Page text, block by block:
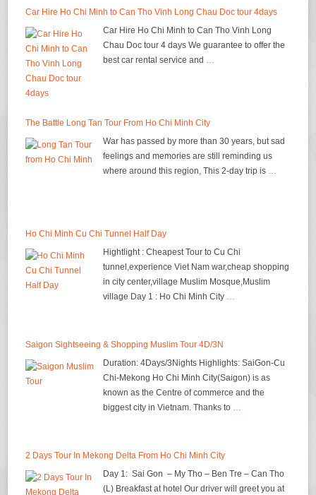
Car Hire Ho Chi Minh to Can Tho Vinh Long Chau Doc tour 4days
Car Hire Ho Chi Minh to Can Tho Vinh Long
Chau Doc tour 4 days We guarantee to offer the
best car rental service and …
The Battle Long Tan Tour From Ho Chi Minh City
War has passed by more than 30 years, but sad
feelings and memories are still reminding us
where around this region, This 2-day trip is …
Ho Chi Minh Cu Chi Tunnel Half Day
Hightlight : Cheapest Tour to Cu Chi
tunnel,experience Viet Nam war,cheap shopping
in city center,village Muslim Mosque,Muslim
village Day 1 : Ho Chi Minh City …
Saigon Sightseeing & Shopping Muslim Tour 4D/3N
Duration: 4Days/3Nights Highlights: SaiGon-Cu
Chi-Mekong Ho Chi Minh City(Saigon) is as
known as the Centre of commerce and the
biggest city in Vietnam. Thanks to …
2 Days Tour In Mekong Delta From Ho Chi Minh City
Day 1: Sai Gon – My Tho – Ben Tre – Can Tho
(L) Breakfast at hotel Our driver will greet you at